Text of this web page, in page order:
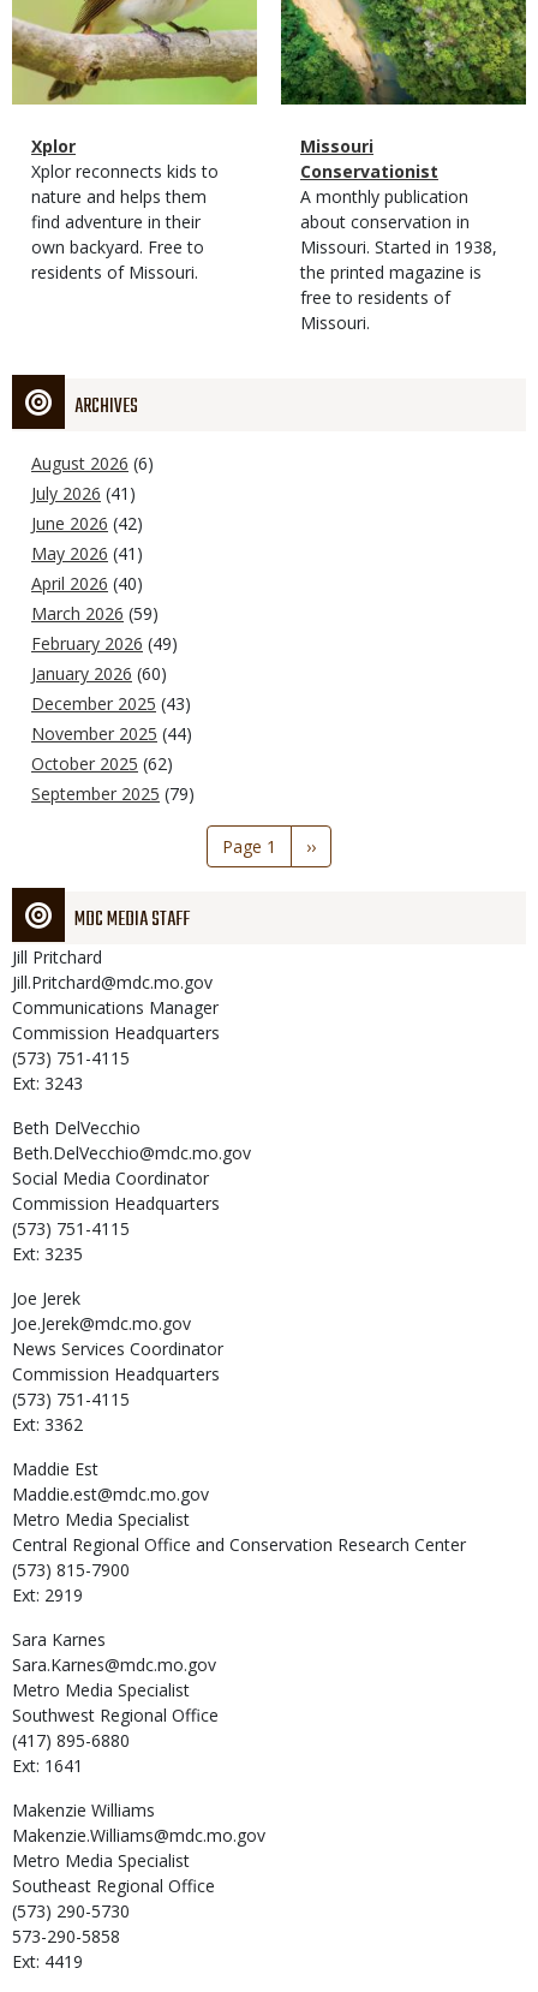
Magazine
Type
Name
Xplor
Magazine
Type
Description
Xplor reconnects kids to
nature and helps them
find adventure in their
own backyard. Free to
residents of Missouri.
Magazine
Type
Name
Missouri
Conservationist
Magazine
Type
Description
A monthly publication
about conservation in
Missouri. Started in 1938,
the printed magazine is
free to residents of
Missouri.
ARCHIVES
August 2026 (6)
July 2026 (41)
June 2026 (42)
May 2026 (41)
April 2026 (40)
March 2026 (59)
February 2026 (49)
January 2026 (60)
December 2025 (43)
November 2025 (44)
October 2025 (62)
September 2025 (79)
Page 1
Next
page
››
MDC MEDIA STAFF
Jill Pritchard
Jill.Pritchard@mdc.mo.gov
Communications Manager
Commission Headquarters
(573) 751-4115
Ext: 3243
Beth DelVecchio
Beth.DelVecchio@mdc.mo.gov
Social Media Coordinator
Commission Headquarters
(573) 751-4115
Ext: 3235
Joe Jerek
Joe.Jerek@mdc.mo.gov
News Services Coordinator
Commission Headquarters
(573) 751-4115
Ext: 3362
Maddie Est
Maddie.est@mdc.mo.gov
Metro Media Specialist
Central Regional Office and Conservation Research Center
(573) 815-7900
Ext: 2919
Sara Karnes
Sara.Karnes@mdc.mo.gov
Metro Media Specialist
Southwest Regional Office
(417) 895-6880
Ext: 1641
Makenzie Williams
Makenzie.Williams@mdc.mo.gov
Metro Media Specialist
Southeast Regional Office
(573) 290-5730
573-290-5858
Ext: 4419